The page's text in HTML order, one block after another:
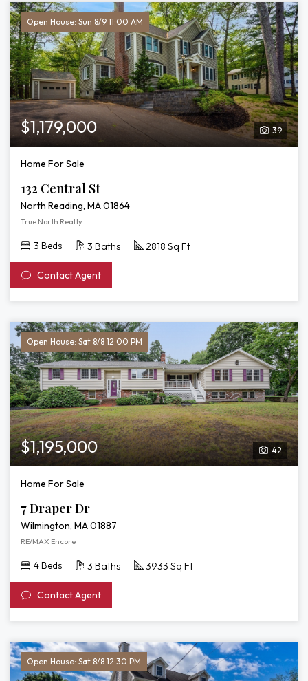
Open House: Sun 8/9 11:00 AM
39
$1,179,000
Home For Sale
132 Central St
North Reading, MA 01864
True North Realty
3 Beds 3 Baths 2818 Sq Ft
Contact Agent
Open House: Sat 8/8 12:00 PM
42
$1,195,000
Home For Sale
7 Draper Dr
Wilmington, MA 01887
RE/MAX Encore
4 Beds 3 Baths 3933 Sq Ft
Contact Agent
Open House: Sat 8/8 12:30 PM